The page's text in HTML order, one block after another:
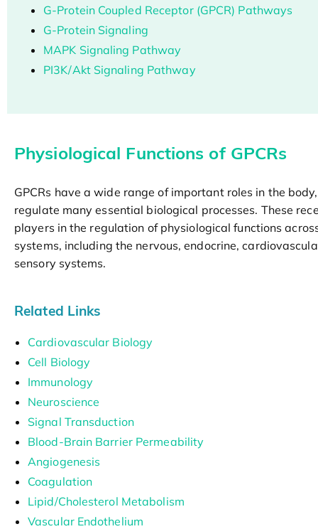
G-Protein Coupled Receptor (GPCR) Pathways
G-Protein Signaling
MAPK Signaling Pathway
PI3K/Akt Signaling Pathway
Physiological Functions of GPCRs
GPCRs have a wide range of important roles in the
regulate many essential biological processes. These
players in the regulation of physiological functions
systems, including the nervous, endocrine,
sensory systems.
Related Links
Cardiovascular Biology
Cell Biology
Immunology
Neuroscience
Signal Transduction
Blood-Brain Barrier Permeability
Angiogenesis
Coagulation
Lipid/Cholesterol Metabolism
Vascular Endothelium